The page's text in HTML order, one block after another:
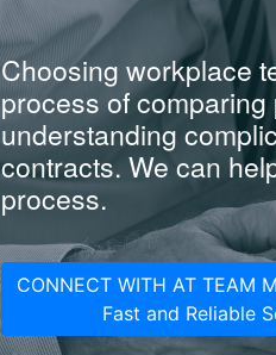
Choosing workplace
process of
understanding
contracts. We can
process.
CONNECT WITH AT TEAM
Fast and Reliable